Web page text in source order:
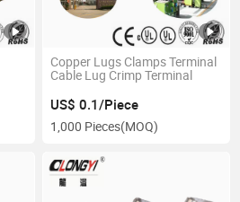
Copper Lugs Clamps Terminal
Cable Lug Crimp Terminal
US$ 0.1/Piece
1,000 Pieces(MOQ)